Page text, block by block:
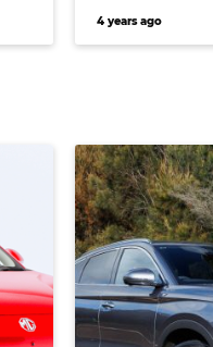
flagship
4 years ago